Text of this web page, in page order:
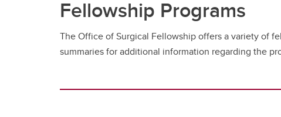
Fellowship Programs
The Office of Surgical Fellowship offers a variety of
summaries for additional information regarding the